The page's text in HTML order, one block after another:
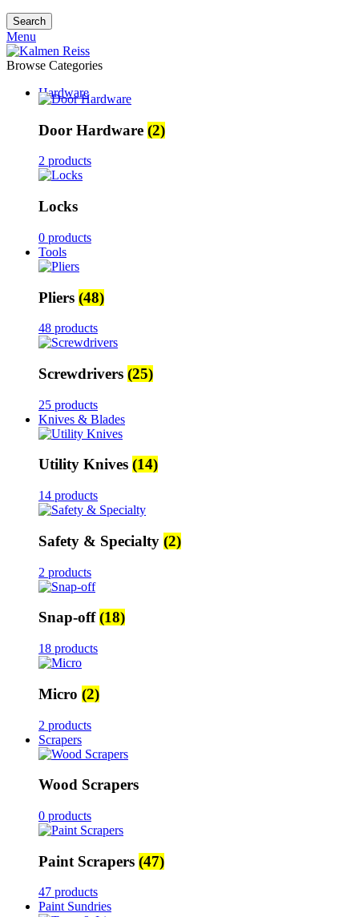
Search
Menu
Browse Categories
Hardware
Door Hardware (2)
2 products
Locks
0 products
Tools
Pliers (48)
48 products
Screwdrivers (25)
25 products
Knives & Blades
Utility Knives (14)
14 products
Safety & Specialty (2)
2 products
Snap-off(18)
18 products
Micro (2)
2 products
Scrapers
Wood Scrapers
0 products
Paint Scrapers (47)
47 products
Paint Sundries